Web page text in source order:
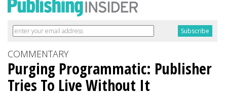
COMMENTARY
Purging Programmatic: Publisher
Tries To Live Without It